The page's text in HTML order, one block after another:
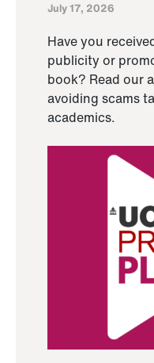
July 17, 2026
Have you
publicity or
book? Read our
avoiding scams
academics.